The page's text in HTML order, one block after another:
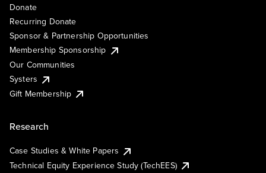
Donate
Recurring Donate
Sponsor & Partnership Opportunities
Membership Sponsorship
Our Communities
Systers
Gift Membership
Research
Case Studies & White Papers
Technical Equity Experience Study (TechEES)